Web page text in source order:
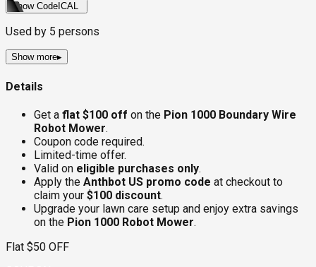
Show Code ICAL
Used by 5 persons
Show more▸
Details
Get a flat $100 off on the Pion 1000 Boundary Wire
Robot Mower.
Coupon code required.
Limited-time offer.
Valid on eligible purchases only.
Apply the Anthbot US promo code at checkout to
claim your $100 discount.
Upgrade your lawn care setup and enjoy extra savings
on the Pion 1000 Robot Mower.
Flat $50 OFF